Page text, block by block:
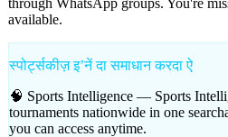
available.
स्पोर्ट्सकीज़ इʼनें दा समाधान करदा ऐ
🧠 Sports Intelligence — Sports
tournaments nationwide in one
you can access anytime.